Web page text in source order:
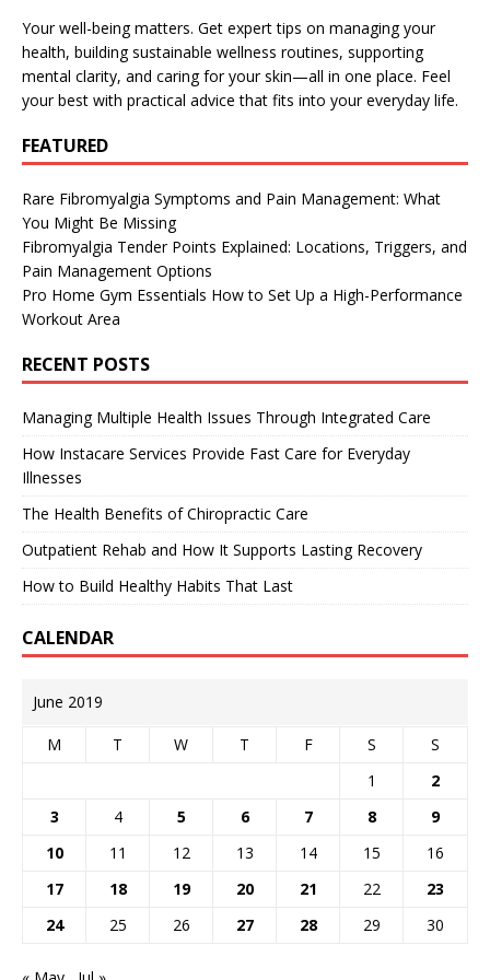
Your well-being matters. Get expert tips on managing your
health, building sustainable wellness routines, supporting
mental clarity, and caring for your skin—all in one place. Feel
your best with practical advice that fits into your everyday life.
FEATURED
Rare Fibromyalgia Symptoms and Pain Management: What
You Might Be Missing
Fibromyalgia Tender Points Explained: Locations, Triggers, and
Pain Management Options
Pro Home Gym Essentials How to Set Up a High-Performance
Workout Area
RECENT POSTS
Managing Multiple Health Issues Through Integrated Care
How Instacare Services Provide Fast Care for Everyday
Illnesses
The Health Benefits of Chiropractic Care
Outpatient Rehab and How It Supports Lasting Recovery
How to Build Healthy Habits That Last
CALENDAR
June 2019
M T W T F S
S
1
2
3
4 5 6 7 8
9
10
11 12 13 14 15
16
17
18 19 20 21 22
23
24
25 26 27 28 29 30